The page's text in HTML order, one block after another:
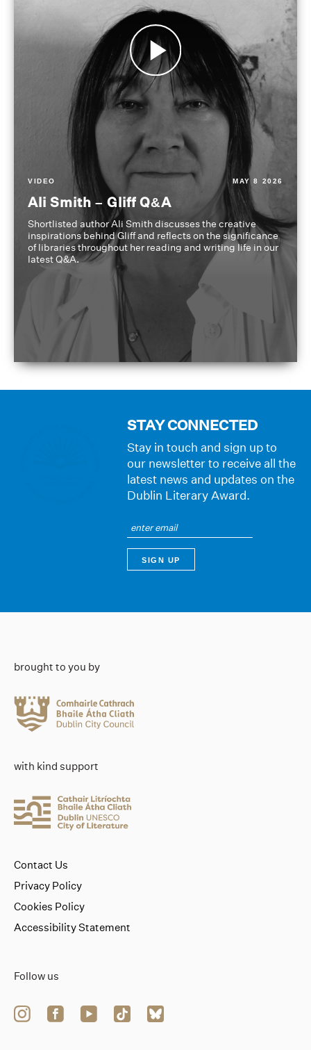
VIDEO MAY 8 2026
Ali Smith – Gliff Q&A
Shortlisted author Ali Smith discusses the creative
inspirations behind Gliff and reflects on the significance
of libraries throughout her reading and writing life in our
latest Q&A.
STAY CONNECTED
Stay in touch and sign up to
our newsletter to receive all the
latest news and updates on the
Dublin Literary Award.
brought to you by
with kind support
Follow us
Contact Us
Privacy Policy
Cookies Policy
Accessibility Statement